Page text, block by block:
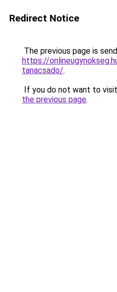
Redirect Notice
The previous page is
https://
tanacsado/.
If you do not want to
the previous page.